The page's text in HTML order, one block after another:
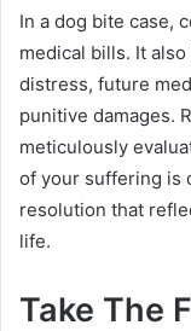
In a dog bite case,
medical bills. It
distress, future
punitive damages.
meticulously
of your suffering is
resolution that
life.
Take The